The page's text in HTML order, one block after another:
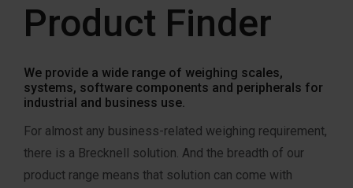
Product Finder
We provide a wide range of weighing scales,
systems, software components and peripherals for
industrial and business use.
For almost any business-related weighing requirement,
there is a Brecknell solution. And the breadth of our
product range means that solution can come with